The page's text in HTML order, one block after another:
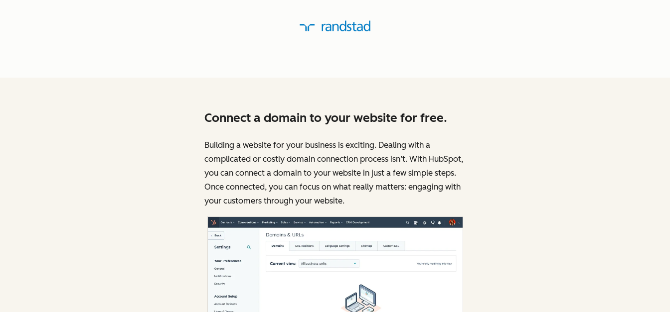
Connect a domain to your website for free.
Building a website for your business is exciting. Dealing with a
complicated or costly domain connection process isn’t. With HubSpot,
you can connect a domain to your website in just a few simple steps.
Once connected, you can focus on what really matters: engaging with
your customers through your website.